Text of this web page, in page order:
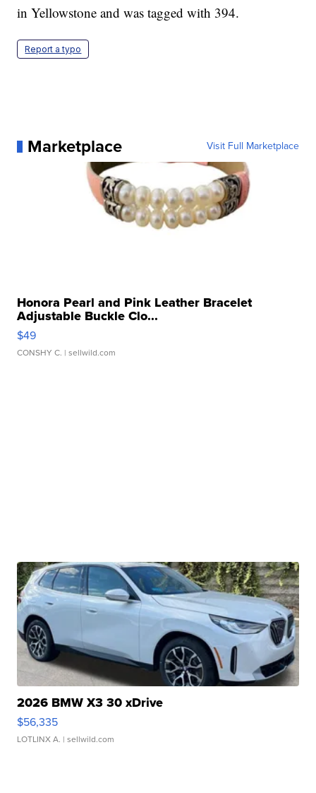
in Yellowstone and was tagged with 394.
Report a typo
Marketplace Visit Full Marketplace
Honora Pearl and Pink Leather Bracelet
Adjustable Buckle Clo...
$49
CONSHY C. | sellwild.com
2026 BMW X3 30 xDrive
$56,335
LOTLINX A. | sellwild.com